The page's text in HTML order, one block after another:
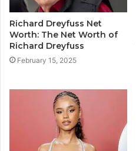
Richard Dreyfuss Net
Worth: The Net Worth of
Richard Dreyfuss
February 15, 2025